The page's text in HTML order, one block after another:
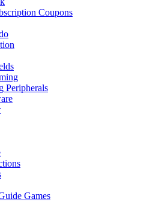
Coupons
Peripherals
Games